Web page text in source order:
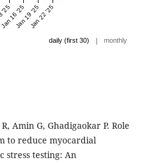
Jan 16 '25Jan 19 '25Jan 22 '25
daily (first 30) | monthly
Amin G, Ghadigaokar P. Role
to reduce myocardial
stress testing: An